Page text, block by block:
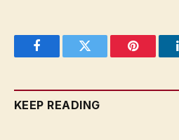
FacebookTwitter Pinterest
KEEP READING